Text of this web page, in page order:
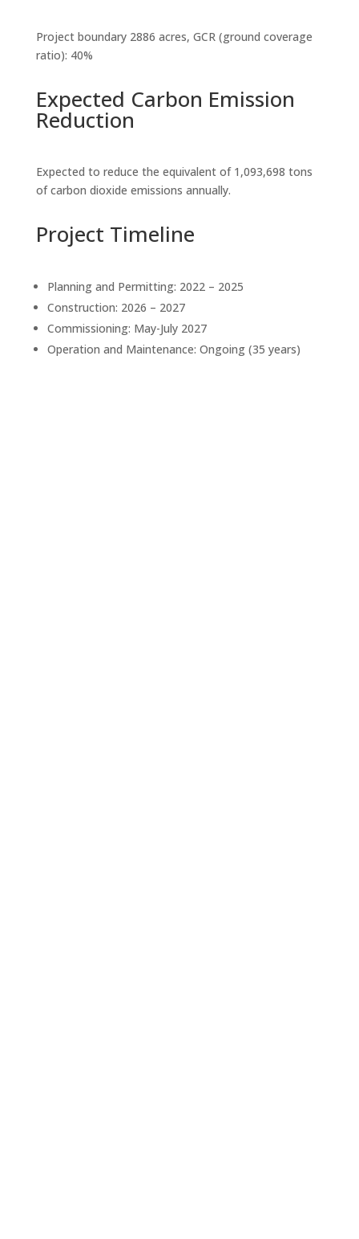
Project boundary 2886 acres, GCR (ground coverage
ratio): 40%
Expected Carbon Emission
Reduction
Expected to reduce the equivalent of 1,093,698 tons
of carbon dioxide emissions annually.
Project Timeline
Planning and Permitting: 2022 – 2025
Construction: 2026 – 2027
Commissioning: May-July 2027
Operation and Maintenance: Ongoing (35 years)